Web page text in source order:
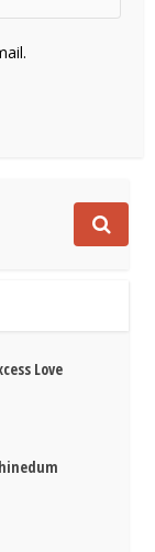
Love